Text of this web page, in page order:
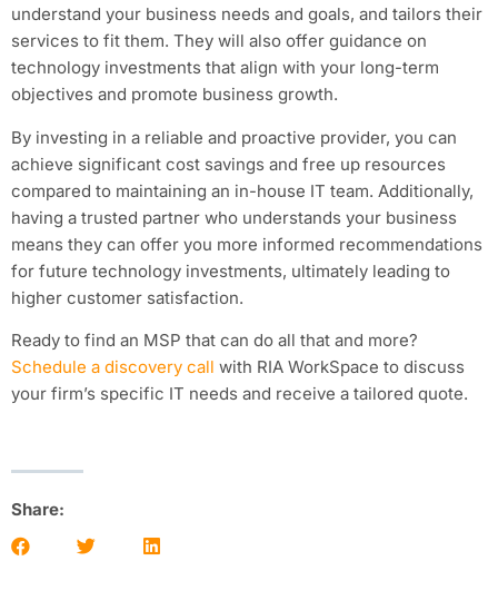
understand your business needs and goals, and tailors their
services to fit them. They will also offer guidance on
technology investments that align with your long-term
objectives and promote business growth.
By investing in a reliable and proactive provider, you can
achieve significant cost savings and free up resources
compared to maintaining an in-house IT team. Additionally,
having a trusted partner who understands your business
means they can offer you more informed recommendations
for future technology investments, ultimately leading to
higher customer satisfaction.
Ready to find an MSP that can do all that and more?
Schedule a discovery call with RIA WorkSpace to discuss
your firm’s specific IT needs and receive a tailored quote.
Share: